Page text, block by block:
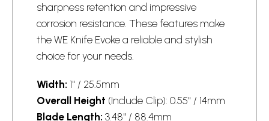
sharpness retention and impressive
corrosion resistance. These features make
the WE Knife Evoke a reliable and stylish
choice for your needs.
Width: 1" / 25.5mm
Overall Height (Include Clip): 0.55" / 14mm
Blade Length: 3.48" / 88.4mm